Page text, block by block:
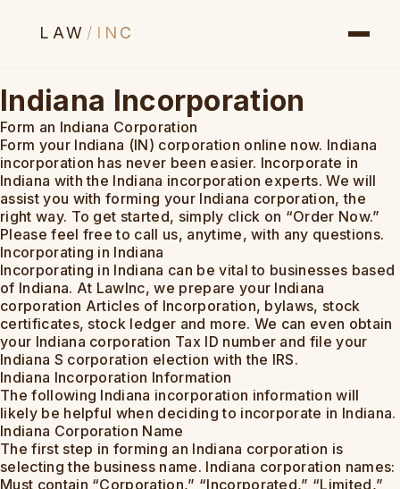
LAW / INC
Indiana Incorporation
Form an Indiana Corporation
Form your Indiana (IN) corporation online now. Indiana
incorporation has never been easier. Incorporate in
Indiana with the Indiana incorporation experts. We will
assist you with forming your Indiana corporation, the
right way. To get started, simply click on “Order Now.”
Please feel free to call us, anytime, with any questions.
Incorporating in Indiana
Incorporating in Indiana can be vital to businesses based
of Indiana. At LawInc, we prepare your Indiana
corporation Articles of Incorporation, bylaws, stock
certificates, stock ledger and more. We can even obtain
your Indiana corporation Tax ID number and file your
Indiana S corporation election with the IRS.
Indiana Incorporation Information
The following Indiana incorporation information will
likely be helpful when deciding to incorporate in Indiana.
Indiana Corporation Name
The first step in forming an Indiana corporation is
selecting the business name. Indiana corporation names:
Must contain “Corporation,” “Incorporated,” “Limited,”